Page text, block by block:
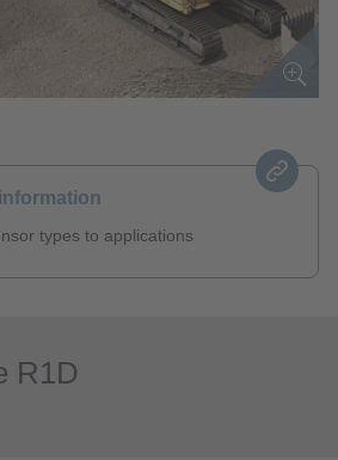
types to applications
R1D